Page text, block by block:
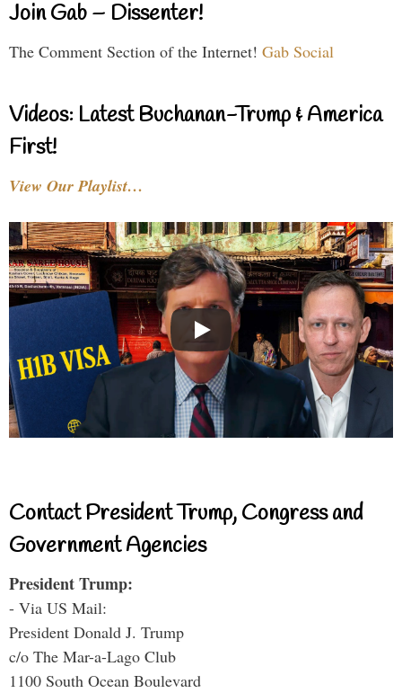
Join Gab – Dissenter!
The Comment Section of the Internet! Gab Social
Videos: Latest Buchanan-Trump & America
First!
View Our Playlist…
Contact President Trump, Congress and
Government Agencies
President Trump:
- Via US Mail:
President Donald J. Trump
c/o The Mar-a-Lago Club
1100 South Ocean Boulevard